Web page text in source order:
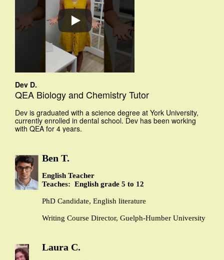
Dev D.
QEA Biology and Chemistry Tutor
Dev is graduated with a science degree at York University,
currently enrolled in dental school. Dev has been working
with QEA for 4 years.
Ben T.
English Teacher
Teaches: English grade 5 to 12
PhD Candidate, English literature
Writing Course Director, Guelph-Humber University
Laura C.